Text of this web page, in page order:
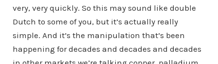
very, very quickly. So this may sound like double
Dutch to some of you, but it’s actually really
simple. And it’s the manipulation that’s been
happening for decades and decades and decades